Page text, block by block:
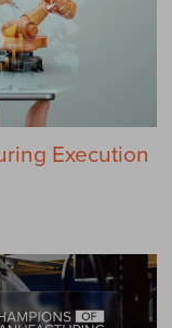
Execution